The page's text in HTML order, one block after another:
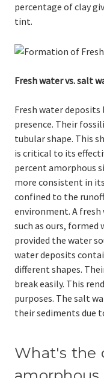
percentage of clay
tint.
Fresh water vs. salt
Fresh water
presence. Their
tubular shape. This
is critical to its
percent amorphous
more consistent in
confined to the
environment. A
such as ours, formed
provided the water
water deposits
different shapes.
break easily. This
purposes. The salt
their sediments due
What's the